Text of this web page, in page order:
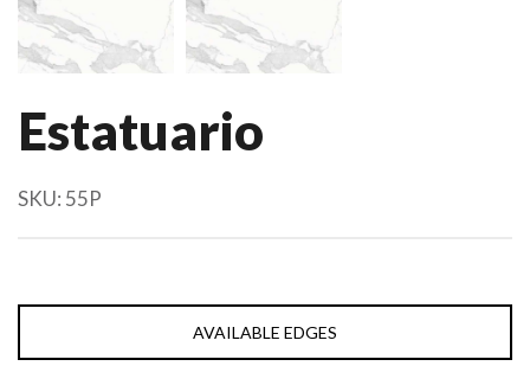
Estatuario
SKU: 55P
AVAILABLE EDGES